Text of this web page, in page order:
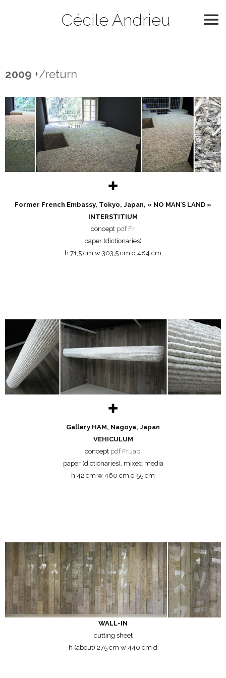
Cécile Andrieu
2009 +/return
✚
Former French Embassy, Tokyo, Japan, « NO MAN’S LAND »
INTERSTITIUM
concept pdf Fr.
paper (dictionaries)
h 71,5 cm w 303,5 cm d 484 cm
✚
Gallery HAM, Nagoya, Japan
VEHICULUM
concept pdf Fr.Jap.
paper (dictionaries), mixed media
h 42 cm w 460 cm d 55 cm
WALL-IN
cutting sheet
h (about) 275 cm w 440 cm d